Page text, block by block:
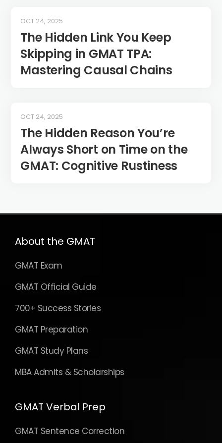
The Hidden Link You Keep
Skipping in GMAT TPA:
Mastering Causal Chains
OCT 24, 2025
The Hidden Reason You’re
Always Short on Time on the
GMAT: Cognitive Rustiness
OCT 24, 2025
About the GMAT
GMAT Exam
GMAT Official Guide
700+ Success Stories
GMAT Preparation
GMAT Study Plans
MBA Admits & Scholarships
GMAT Verbal Prep
GMAT Sentence Correction